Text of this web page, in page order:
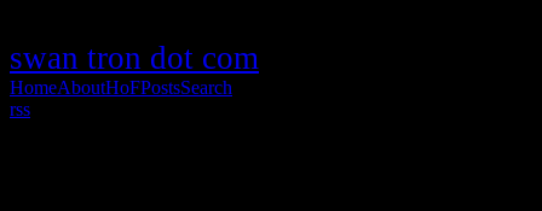
swan tron dot com
HomeAboutHoFPostsSearch
rss